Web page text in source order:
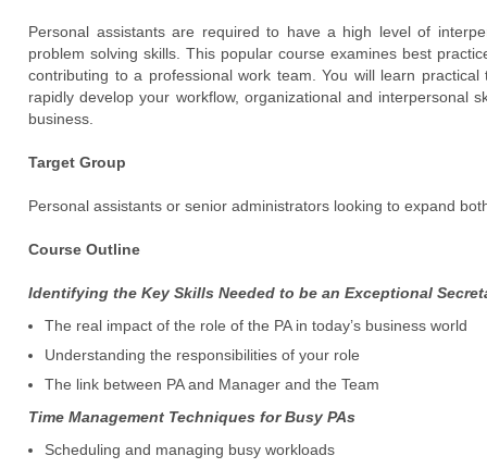
Personal assistants are required to have a high level of
problem solving skills. This popular course examines best
contributing to a professional work team. You will learn
rapidly develop your workflow, organizational and interpersonal
business.
Target Group
Personal assistants or senior administrators looking to expand
Course Outline
Identifying the Key Skills Needed to be an Exceptional
The real impact of the role of the PA in today’s business world
Understanding the responsibilities of your role
The link between PA and Manager and the Team
Time Management Techniques for Busy PAs
Scheduling and managing busy workloads